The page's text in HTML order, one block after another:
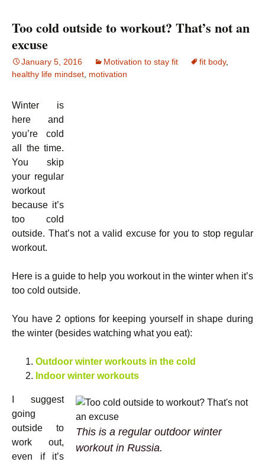
Too cold outside to workout? That’s not an
excuse
January 5, 2016 Motivation to stay fit fit body,
healthy life mindset, motivation
Winter is
here and
you’re cold
all the time.
You skip
your regular
workout
because it’s
too cold
outside. That’s not a valid excuse for you to stop regular
workout.
Here is a guide to help you workout in the winter when it’s
too cold outside.
You have 2 options for keeping yourself in shape during
the winter (besides watching what you eat):
Outdoor winter workouts in the cold
Indoor winter workouts
This is a regular outdoor winter
workout in Russia.
I suggest
going
outside to
work out,
even if it’s